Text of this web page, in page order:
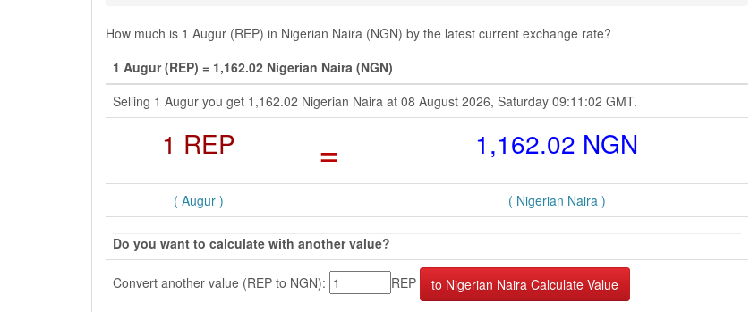
How much is 1 Augur (REP) in Nigerian Naira (NGN) by the latest current exchange rate?
1 Augur (REP) = 1,162.02 Nigerian Naira (NGN)
Selling 1 Augur you get 1,162.02 Nigerian Naira at 08 August 2026, Saturday 09:11:02 GMT.
1 REP = 1,162.02 NGN
( Augur ) ( Nigerian Naira )
Do you want to calculate with another value?
Convert another value (REP to NGN): REP